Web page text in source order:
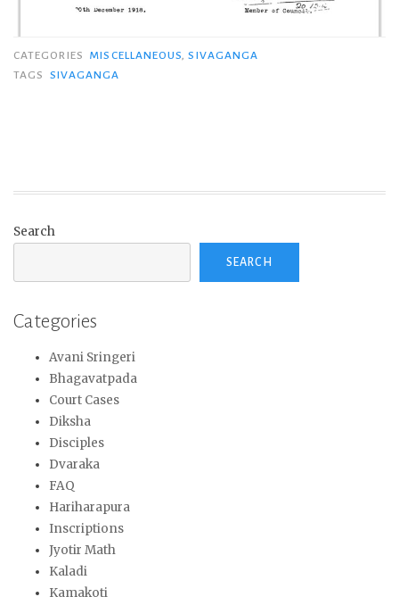
CATEGORIES MISCELLANEOUS,SIVAGANGA
TAGS
SIVAGANGA
Search
SEARCH
Categories
Avani Sringeri
Bhagavatpada
Court Cases
Diksha
Disciples
Dvaraka
FAQ
Hariharapura
Inscriptions
Jyotir Math
Kaladi
Kamakoti